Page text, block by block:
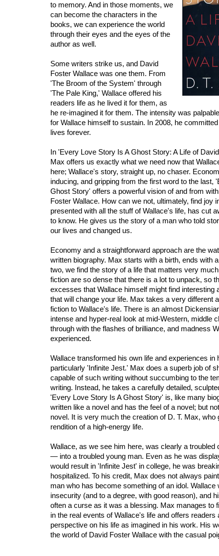
to memory. And in those moments, we
can become the characters in the
books, we can experience the world
through their eyes and the eyes of the
author as well.
Some writers strike us, and David
Foster Wallace was one them. From
'The Broom of the System' through
'The Pale King,' Wallace offered his
readers life as he lived it for them, as
he re-imagined it for them. The intensity was
for Wallace himself to sustain. In 2008, he
lives forever.
In 'Every Love Story Is A Ghost Story: A Life of
Max offers us exactly what we need now that
here; Wallace's story, straight up, no chaser.
inducing, and gripping from the first word to the last,
Ghost Story' offers a powerful vision of and from
Foster Wallace. How can we not, ultimately, find joy
presented with all the stuff of Wallace's life, has cut
to know. He gives us the story of a man who told
our lives and changed us.
Economy and a straightforward approach are the
written biography. Max starts with a birth, ends with
two, we find the story of a life that matters very
fiction are so dense that there is a lot to unpack, so
excesses that Wallace himself might find interesting
that will change your life. Max takes a very different
fiction to Wallace's life. There is an almost
intense and hyper-real look at mid-Western, middle
through with the flashes of brilliance, and madness
experienced.
Wallace transformed his own life and experiences in
particularly 'Infinite Jest.' Max does a superb job of
capable of such writing without succumbing to the
writing. Instead, he takes a carefully detailed,
'Every Love Story Is A Ghost Story' is, like many
written like a novel and has the feel of a novel; but
novel. It is very much the creation of D. T. Max,
rendition of a high-energy life.
Wallace, as we see him here, was clearly a
— into a troubled young man. Even as he was
would result in 'Infinite Jest' in college, he was
hospitalized. To his credit, Max does not always
man who has become something of an idol.
insecurity (and to a degree, with good reason), and
often a curse as it was a blessing. Max manages to
in the real events of Wallace's life and offers readers
perspective on his life as imagined in his work. His
the world of David Foster Wallace with the casual